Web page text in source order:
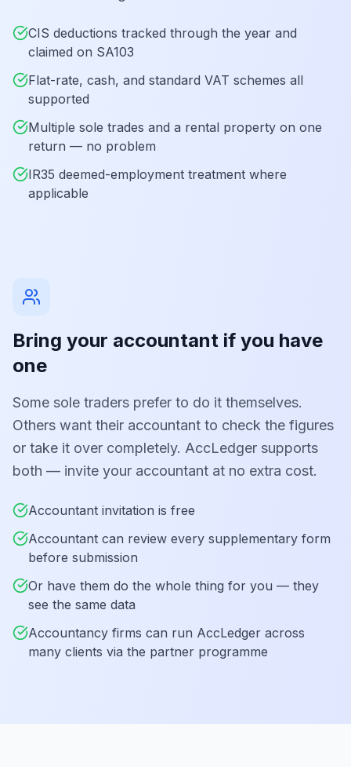
CIS deductions tracked through the year and
claimed on SA103
Flat-rate, cash, and standard VAT schemes all
supported
Multiple sole trades and a rental property on one
return — no problem
IR35 deemed-employment treatment where
applicable
Bring your accountant if you have
one
Some sole traders prefer to do it themselves.
Others want their accountant to check the figures
or take it over completely. AccLedger supports
both — invite your accountant at no extra cost.
Accountant invitation is free
Accountant can review every supplementary form
before submission
Or have them do the whole thing for you — they
see the same data
Accountancy firms can run AccLedger across
many clients via the partner programme